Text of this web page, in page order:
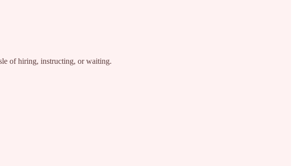
of hiring, instructing, or waiting.